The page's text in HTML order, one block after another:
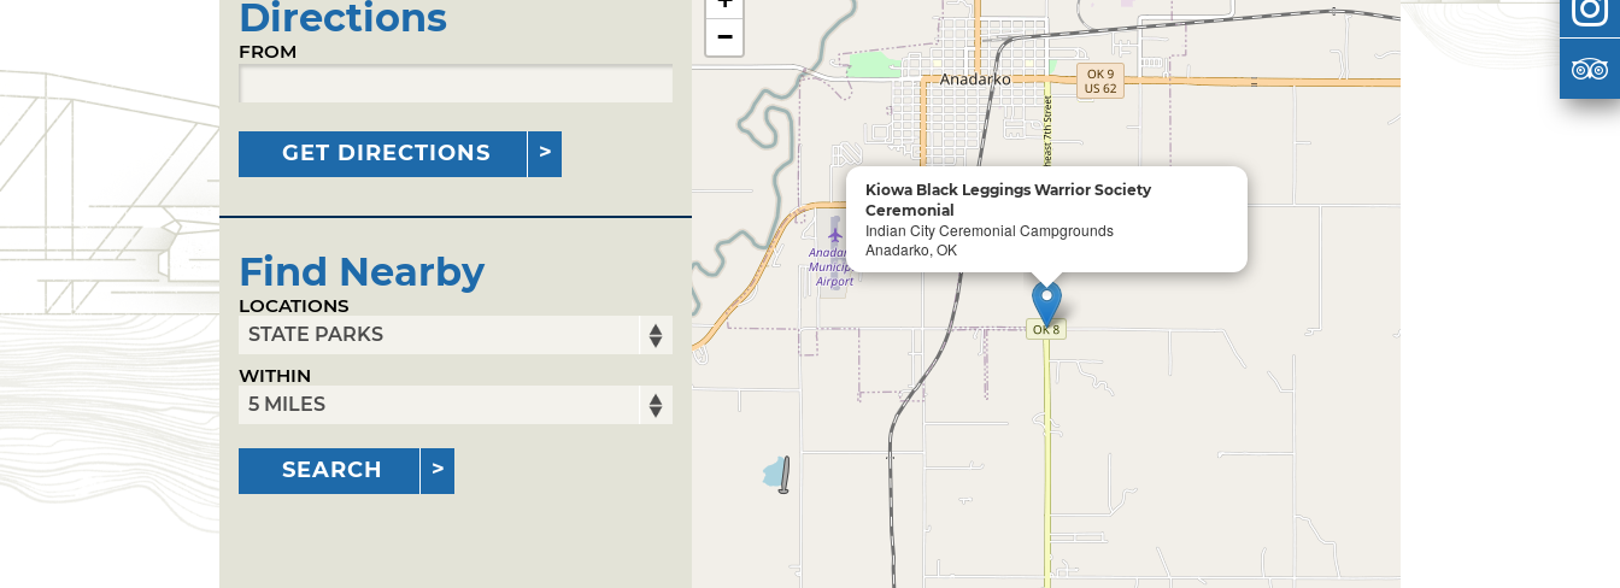
Directions
FROM
GET DIRECTIONS
Find Nearby
LOCATIONS
WITHIN
SEARCH
Kiowa Black Leggings Warrior Society
Ceremonial
Indian City Ceremonial Campgrounds
Anadarko, OK
−